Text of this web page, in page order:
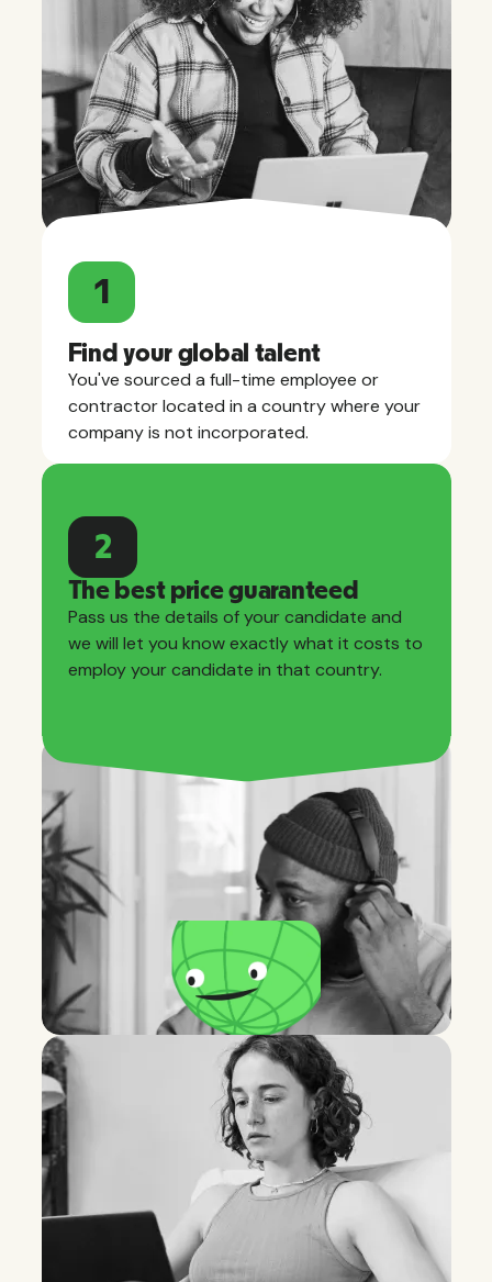
1
Find your global talent
You've sourced a full-time employee or
contractor located in a country where your
company is not incorporated.
2
The best price guaranteed
Pass us the details of your candidate and
we will let you know exactly what it costs to
employ your candidate in that country.